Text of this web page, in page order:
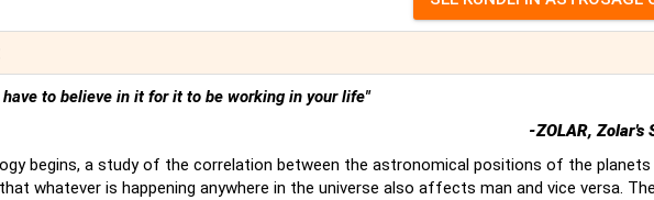
to believe in it for it to be working in your life"
-ZOLAR, Zolar's
begins, a study of the correlation between the astronomical positions of the planets
whatever is happening anywhere in the universe also affects man and vice versa.